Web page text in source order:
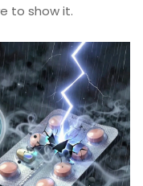
to show it.